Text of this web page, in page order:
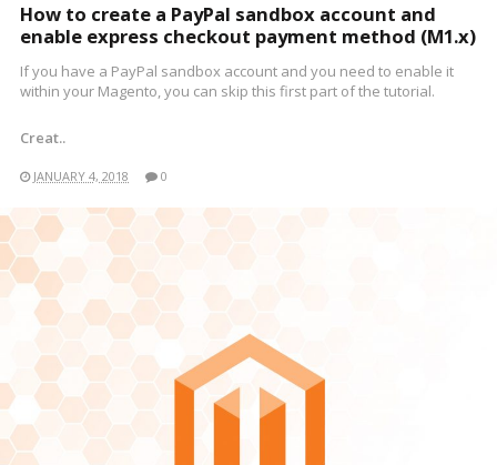
How to create a PayPal sandbox account and
enable express checkout payment method (M1.x)
If you have a PayPal sandbox account and you need to enable it
within your Magento, you can skip this first part of the tutorial.
Creat..
JANUARY 4, 2018 0